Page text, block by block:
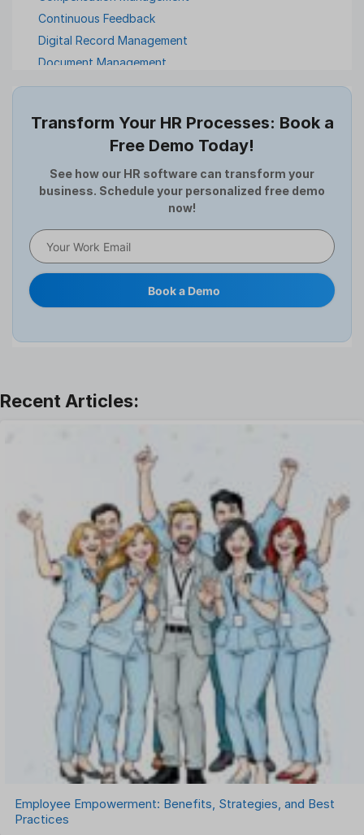
Continuous Feedback
Digital Record Management
Document Management
Employee Offboarding
Expense Management Software
Full and Final Settlement
HCM Software
Help Desk Software
Human Resource
Interview
Leave Management
One on One Meetings Software
Payroll Software
Performance Management Software
Project Management Software
Recruitment Management
Recruitment Software
Remote Work
Talent Management
Task Management
Timesheet Management
Uncategorized
Work Management Software
Transform Your HR Processes: Book a
Free Demo Today!
See how our HR software can transform your
business. Schedule your personalized free demo
now!
Book a Demo
Employee Empowerment: Benefits, Strategies, and Best
Practices